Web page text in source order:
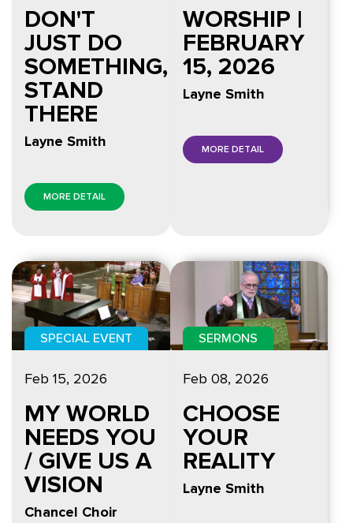
DON'T
JUST DO
SOMETHING,
STAND
THERE
Layne Smith
MORE DETAIL
WORSHIP |
FEBRUARY
15, 2026
Layne Smith
MORE DETAIL
SPECIAL EVENT
Feb 15, 2026
MY WORLD
NEEDS YOU
/ GIVE US A
VISION
Chancel Choir
SERMONS
Feb 08, 2026
CHOOSE
YOUR
REALITY
Layne Smith